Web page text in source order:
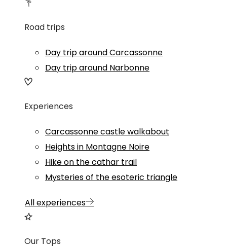
Road trips
Day trip around Carcassonne
Day trip around Narbonne
Experiences
Carcassonne castle walkabout
Heights in Montagne Noire
Hike on the cathar trail
Mysteries of the esoteric triangle
All experiences
Our Tops